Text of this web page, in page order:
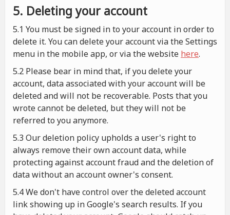
5. Deleting your account
5.1 You must be signed in to your account in order to
delete it. You can delete your account via the Settings
menu in the mobile app, or via the website here.
5.2 Please bear in mind that, if you delete your
account, data associated with your account will be
deleted and will not be recoverable. Posts that you
wrote cannot be deleted, but they will not be
referred to you anymore.
5.3 Our deletion policy upholds a user's right to
always remove their own account data, while
protecting against account fraud and the deletion of
data without an account owner's consent.
5.4 We don't have control over the deleted account
link showing up in Google's search results. If you